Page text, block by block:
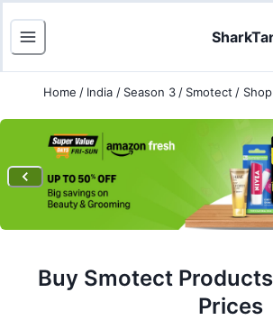
Home / India / Season 3 / Smotect / Shop
Buy Smotect
Prices